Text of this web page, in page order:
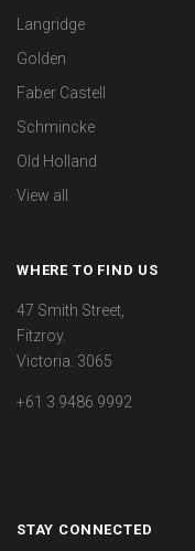
Langridge
Golden
Faber Castell
Schmincke
Old Holland
View all
WHERE TO FIND US
47 Smith Street,
Fitzroy.
Victoria. 3065
+61 3 9486 9992
STAY CONNECTED